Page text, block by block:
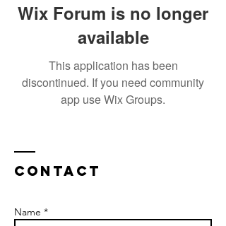
Wix Forum is no longer
available
This application has been
discontinued. If you need community
app use Wix Groups.
Contact
Name *